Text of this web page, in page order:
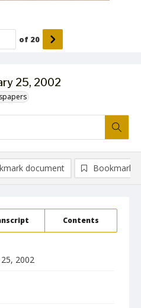
25, 2002
of 20
Contents
2002
document Bookmark